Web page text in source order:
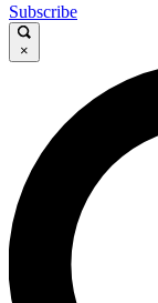
GET
For the
We’ll send
Cycling
news, riding
Subscribe
×